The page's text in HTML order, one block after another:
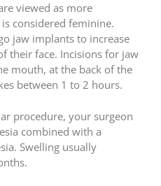
viewed as more
considered feminine.
jaw implants to increase
their face. Incisions for jaw
mouth, at the back of the
between 1 to 2 hours.
procedure, your surgeon
combined with a
Swelling usually